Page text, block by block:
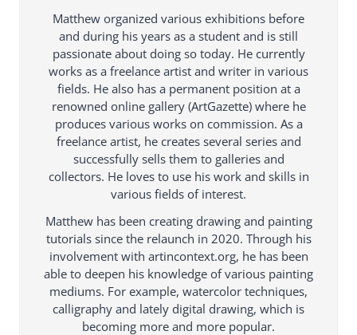
Matthew organized various exhibitions before
and during his years as a student and is still
passionate about doing so today. He currently
works as a freelance artist and writer in various
fields. He also has a permanent position at a
renowned online gallery (ArtGazette) where he
produces various works on commission. As a
freelance artist, he creates several series and
successfully sells them to galleries and
collectors. He loves to use his work and skills in
various fields of interest.
Matthew has been creating drawing and painting
tutorials since the relaunch in 2020. Through his
involvement with artincontext.org, he has been
able to deepen his knowledge of various painting
mediums. For example, watercolor techniques,
calligraphy and lately digital drawing, which is
becoming more and more popular.